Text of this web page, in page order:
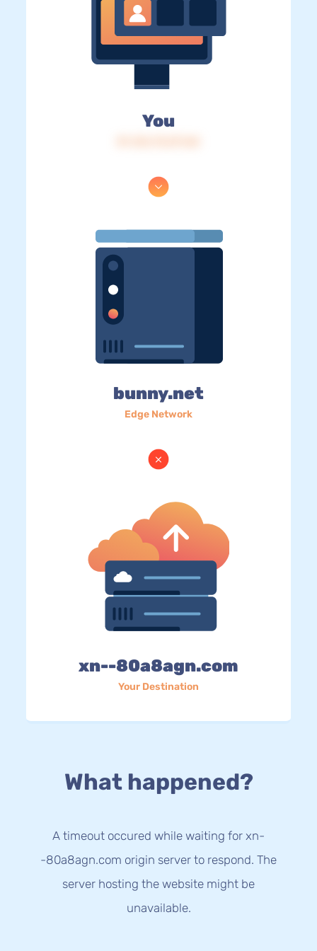
You
bunny.net
Edge Network
xn--80a8agn.com
Your Destination
What happened?
A timeout occured while waiting for xn-
-80a8agn.com origin server to respond. The
server hosting the website might be
unavailable.